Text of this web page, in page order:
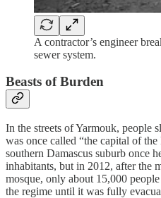
A contractor’s engineer
sewer system.
Beasts of Burden
In the streets of Yarmouk, people
was once called “the capital of
southern Damascus suburb once
inhabitants, but in 2012, after the
mosque, only about 15,000
the regime until it was fully